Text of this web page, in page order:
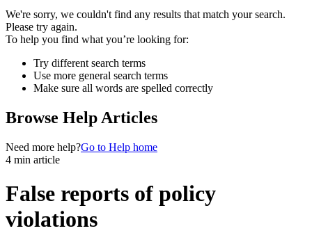
We're sorry, we couldn't find any results that match your search.
Please try again.
To help you find what you’re looking for:
Try different search terms
Use more general search terms
Make sure all words are spelled correctly
Browse Help Articles
Need more help?Go to Help home
4 min article
False reports of policy
violations